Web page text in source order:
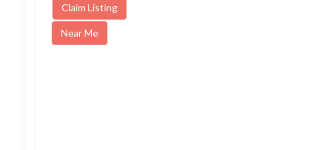
Claim Listing
Near Me